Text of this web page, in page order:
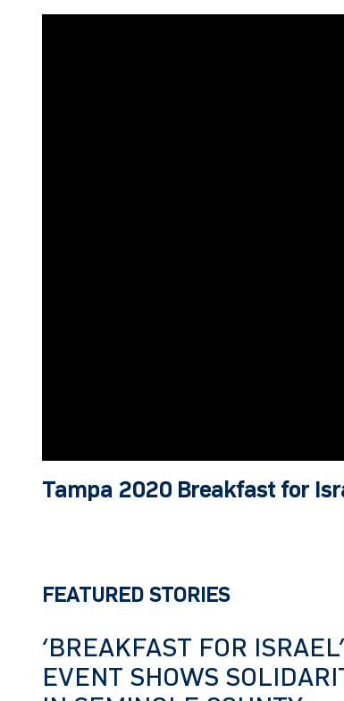
Tampa 2020 Breakfast for
FEATURED STORIES
‘BREAKFAST FOR ISRAEL’
EVENT SHOWS